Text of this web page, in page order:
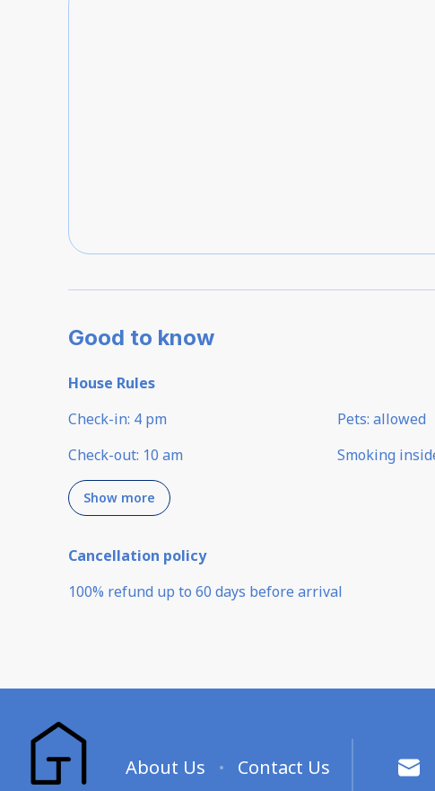
Good to know
House Rules
Check-in: 4 pm
Check-out: 10 am
Pets: allowed
Smoking
Show more
Cancellation policy
100% refund up to 60 days before arrival
About Us Contact Us